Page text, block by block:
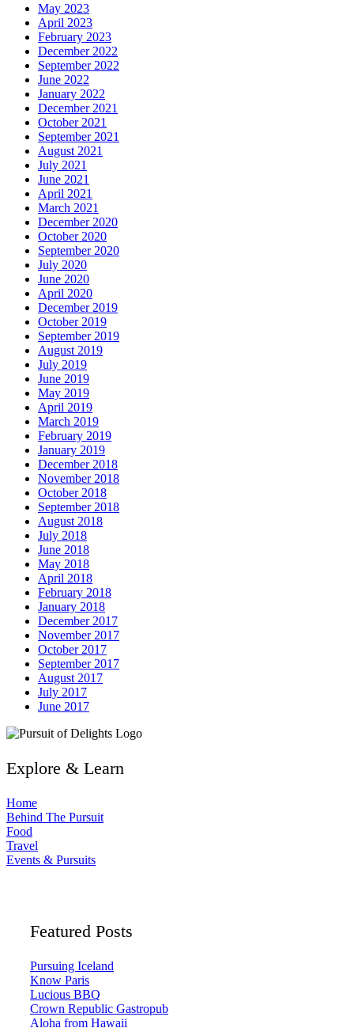
May 2023
April 2023
February 2023
December 2022
September 2022
June 2022
January 2022
December 2021
October 2021
September 2021
August 2021
July 2021
June 2021
April 2021
March 2021
December 2020
October 2020
September 2020
July 2020
June 2020
April 2020
December 2019
October 2019
September 2019
August 2019
July 2019
June 2019
May 2019
April 2019
March 2019
February 2019
January 2019
December 2018
November 2018
October 2018
September 2018
August 2018
July 2018
June 2018
May 2018
April 2018
February 2018
January 2018
December 2017
November 2017
October 2017
September 2017
August 2017
July 2017
June 2017
Explore & Learn
Home
Behind The Pursuit
Food
Travel
Events & Pursuits
Featured Posts
Pursuing Iceland
Know Paris
Lucious BBQ
Crown Republic Gastropub
Aloha from Hawaii